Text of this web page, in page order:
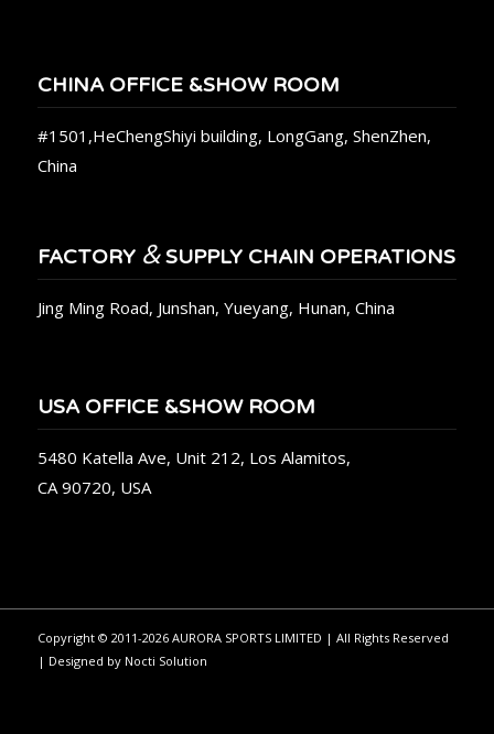
CHINA OFFICE &SHOW ROOM
#1501,HeChengShiyi building, LongGang, ShenZhen,
China
FACTORY &SUPPLY CHAIN OPERATIONS
Jing Ming Road, Junshan, Yueyang, Hunan, China
USA OFFICE &SHOW ROOM
5480 Katella Ave, Unit 212, Los Alamitos,
CA 90720, USA
Copyright © 2011-2026 AURORA SPORTS LIMITED | All Rights Reserved
| Designed by Nocti Solution